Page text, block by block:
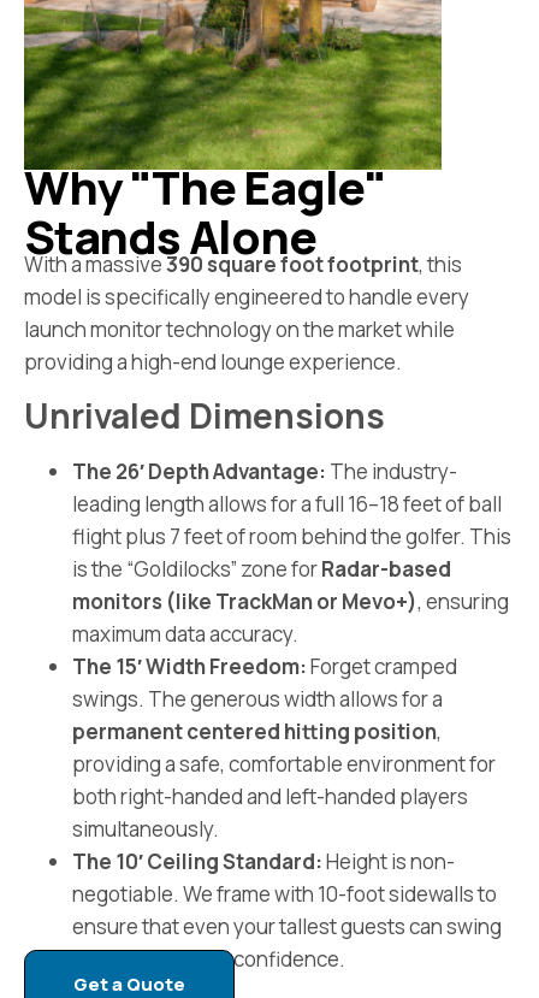
Why "The Eagle"
Stands Alone
With a massive390 square foot footprint, this
model is specifically engineered to handle every
launch monitor technology on the market while
providing a high-end lounge experience.
Unrivaled Dimensions
The 26′ Depth Advantage: The industry-
leading length allows for a full 16–18 feet of ball
flight plus 7 feet of room behind the golfer. This
is the “Goldilocks” zone forRadar-based
monitors (like TrackMan or Mevo+), ensuring
maximum data accuracy.
The 15′ Width Freedom:Forget cramped
swings. The generous width allows for a
permanent centered hitting position,
providing a safe, comfortable environment for
both right-handed and left-handed players
simultaneously.
The 10′ Ceiling Standard:Height is non-
negotiable. We frame with 10-foot sidewalls to
ensure that even your tallest guests can swing
a driver with total confidence.
Get a Quote